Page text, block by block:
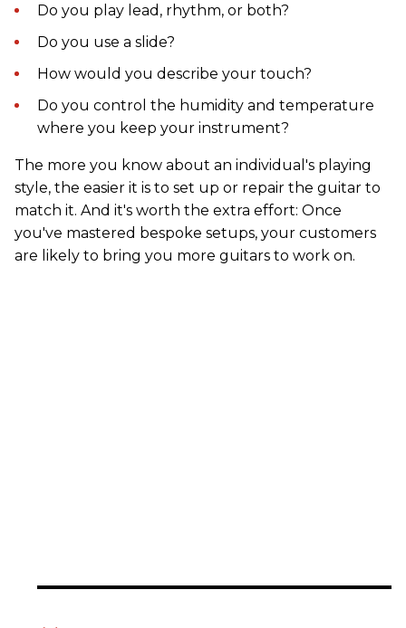
Do you play lead, rhythm, or both?
Do you use a slide?
How would you describe your touch?
Do you control the humidity and temperature
where you keep your instrument?
The more you know about an individual's playing
style, the easier it is to set up or repair the guitar to
match it. And it's worth the extra effort: Once
you've mastered bespoke setups, your customers
are likely to bring you more guitars to work on.